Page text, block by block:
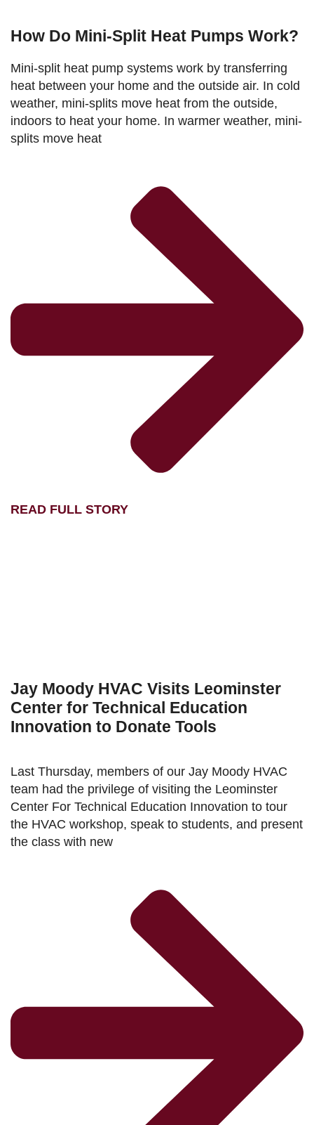
How Do Mini-Split Heat Pumps Work?
Mini-split heat pump systems work by transferring
heat between your home and the outside air. In cold
weather, mini-splits move heat from the outside,
indoors to heat your home. In warmer weather, mini-
splits move heat
READ FULL STORY
Jay Moody HVAC Visits Leominster
Center for Technical Education
Innovation to Donate Tools
Last Thursday, members of our Jay Moody HVAC
team had the privilege of visiting the Leominster
Center For Technical Education Innovation to tour
the HVAC workshop, speak to students, and present
the class with new